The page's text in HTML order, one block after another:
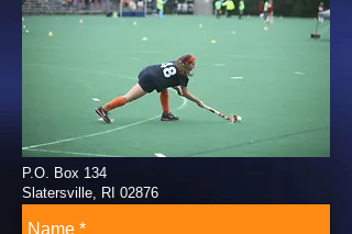
P.O. Box 134
Slatersville, RI 02876
Tel: 401-309-9198